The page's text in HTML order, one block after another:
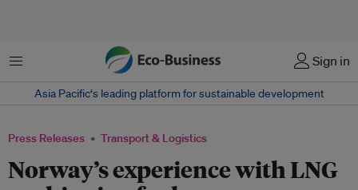
Menu Sign in
Asia Pacific‘s leading platform for sustainable development
Press Releases Transport & Logistics
Norway’s experience with LNG